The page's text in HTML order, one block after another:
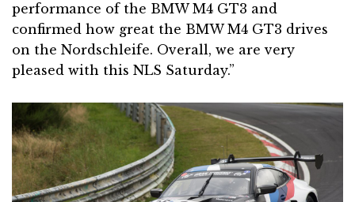
performance of the BMW M4 GT3 and
confirmed how great the BMW M4 GT3 drives
on the Nordschleife. Overall, we are very
pleased with this NLS Saturday.”